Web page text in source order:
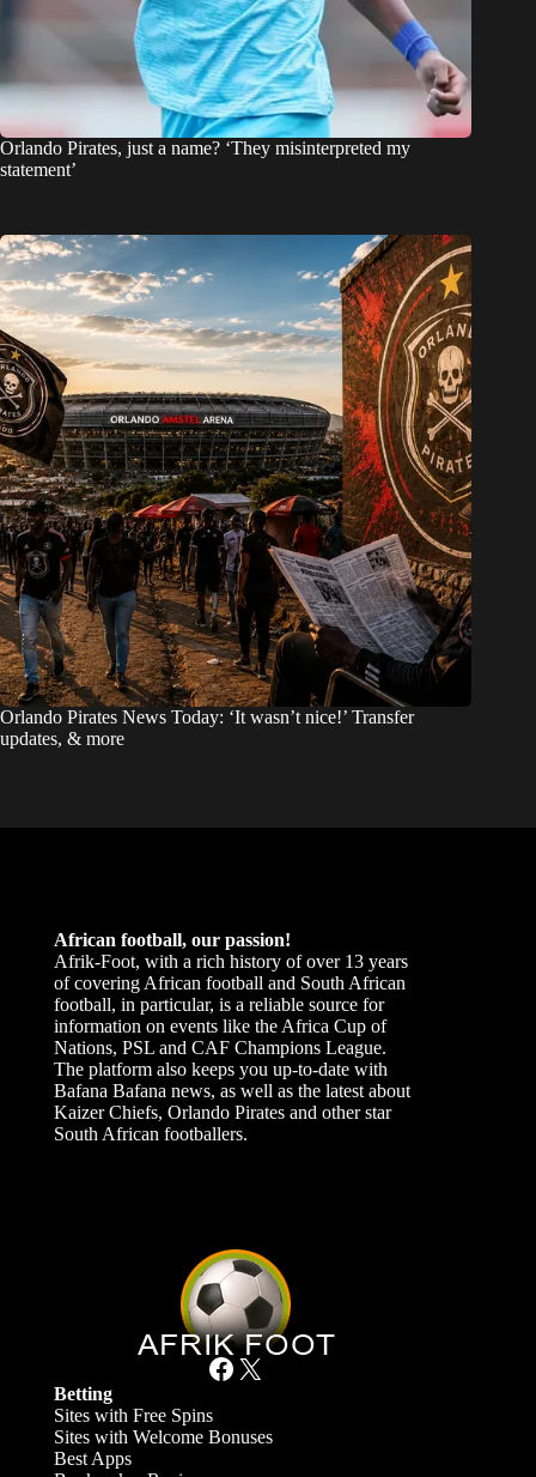
Orlando Pirates, just a name? ‘They misinterpreted my
statement’
Orlando Pirates News Today: ‘It wasn’t nice!’ Transfer
updates, & more
African football, our passion!
Afrik-Foot, with a rich history of over 13 years
of covering African football and South African
football, in particular, is a reliable source for
information on events like the Africa Cup of
Nations, PSL and CAF Champions League.
The platform also keeps you up-to-date with
Bafana Bafana news, as well as the latest about
Kaizer Chiefs, Orlando Pirates and other star
South African footballers.
Facebook X
Betting
Sites with Free Spins
Sites with Welcome Bonuses
Best Apps